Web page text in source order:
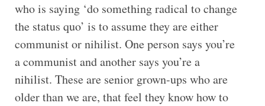
who is saying ‘do something radical to change
the status quo’ is to assume they are either
communist or nihilist. One person says you’re
a communist and another says you’re a
nihilist. These are senior grown-ups who are
older than we are, that feel they know how to